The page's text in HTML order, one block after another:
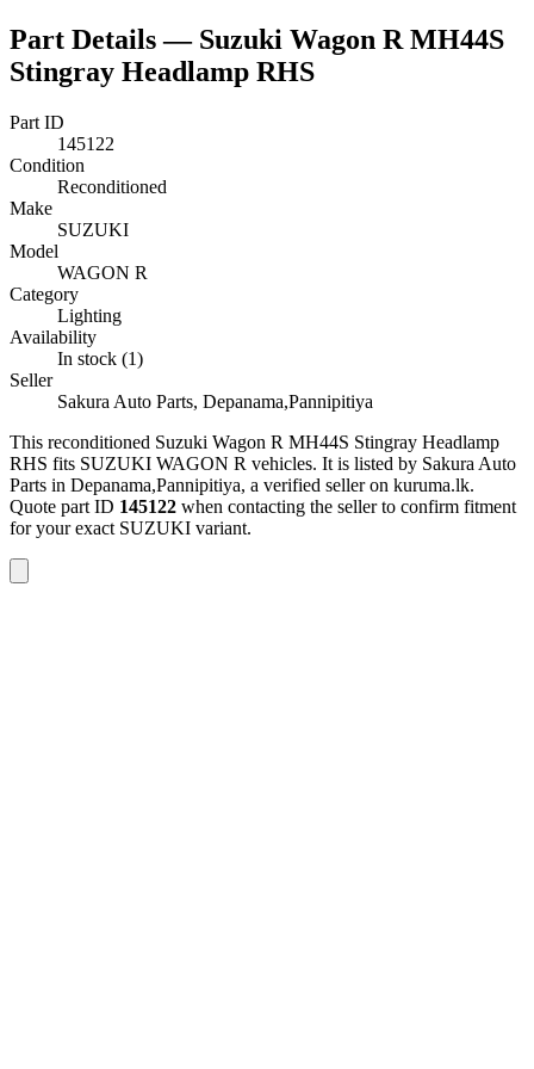
Part Details — Suzuki Wagon R MH44S
Stingray Headlamp RHS
Part ID
145122
Condition
Reconditioned
Make
SUZUKI
Model
WAGON R
Category
Lighting
Availability
In stock (1)
Seller
Sakura Auto Parts, Depanama,Pannipitiya
This reconditioned Suzuki Wagon R MH44S Stingray Headlamp
RHS fits SUZUKI WAGON R vehicles. It is listed by Sakura Auto
Parts in Depanama,Pannipitiya, a verified seller on kuruma.lk.
Quote part ID 145122 when contacting the seller to confirm fitment
for your exact SUZUKI variant.